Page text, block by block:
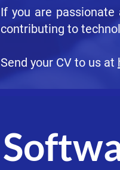
If you are passionate
contributing to
Send your CV to us at